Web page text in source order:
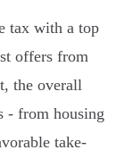
tax with a top
offers from
the overall
- from housing
take-